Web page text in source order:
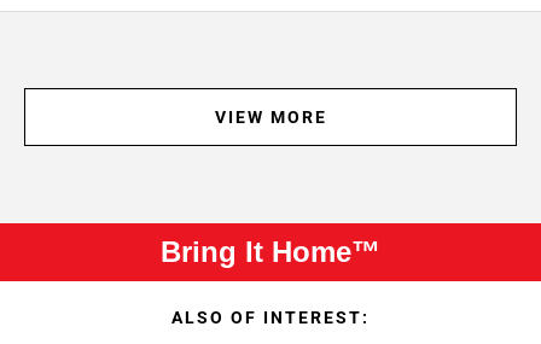
VIEW MORE
Bring It Home™
ALSO OF INTEREST: